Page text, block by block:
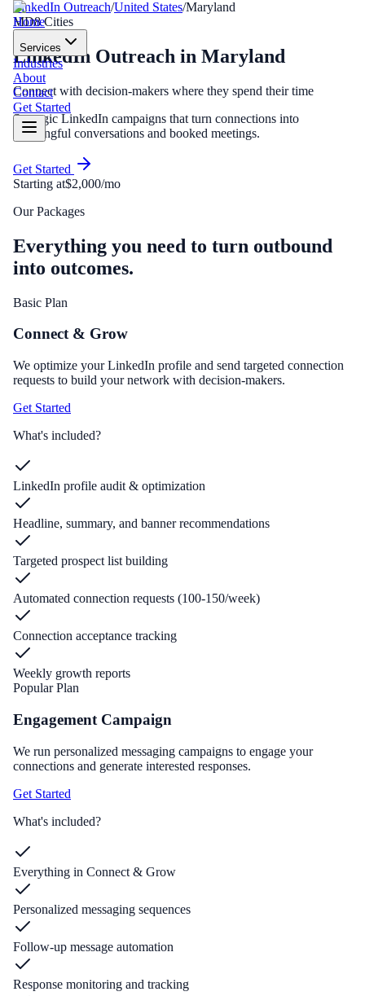
Home
Services
Industries
About
Contact
Get Started
LinkedIn Outreach/United States/Maryland
MD8Cities
LinkedIn Outreach in Maryland
Connect with decision-makers where they spend their time
Strategic LinkedIn campaigns that turn connections into
meaningful conversations and booked meetings.
Get Started
Starting at$2,000/mo
Our Packages
Everything you need to turn outbound
into outcomes.
Basic Plan
Connect & Grow
We optimize your LinkedIn profile and send targeted connection
requests to build your network with decision-makers.
Get Started
What's included?
LinkedIn profile audit & optimization
Headline, summary, and banner recommendations
Targeted prospect list building
Automated connection requests (100-150/week)
Connection acceptance tracking
Weekly growth reports
Popular Plan
Engagement Campaign
We run personalized messaging campaigns to engage your
connections and generate interested responses.
Get Started
What's included?
Everything in Connect & Grow
Personalized messaging sequences
Follow-up message automation
Response monitoring and tracking